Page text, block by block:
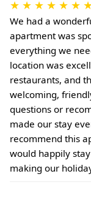
★ ★ ★ ★ ★ ★
We had a
apartment was
everything we
location was
restaurants, and
welcoming,
questions or
made our stay
recommend this
would happily
making our